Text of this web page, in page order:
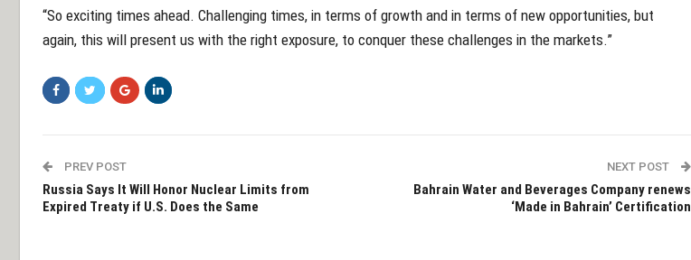
“So exciting times ahead. Challenging times, in terms of growth and in terms of new opportunities, but
again, this will present us with the right exposure, to conquer these challenges in the markets.”
PREV POST
Russia Says It Will Honor Nuclear Limits from
Expired Treaty if U.S. Does the Same
NEXT POST
Bahrain Water and Beverages Company renews
‘Made in Bahrain’ Certification